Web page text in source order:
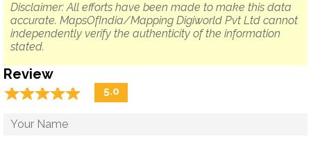
Disclaimer: All efforts have been made to make this data
accurate. MapsOfIndia/Mapping Digiworld Pvt Ltd cannot
independently verify the authenticity of the information
stated.
Review
☆☆☆☆☆
★★★★★ 5.0